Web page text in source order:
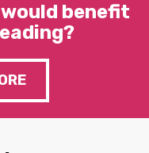
would benefit